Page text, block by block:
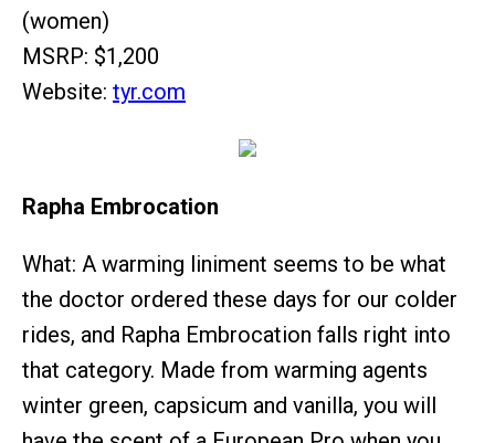
(women)
MSRP: $1,200
Website: tyr.com
Rapha Embrocation
What: A warming liniment seems to be what
the doctor ordered these days for our colder
rides, and Rapha Embrocation falls right into
that category. Made from warming agents
winter green, capsicum and vanilla, you will